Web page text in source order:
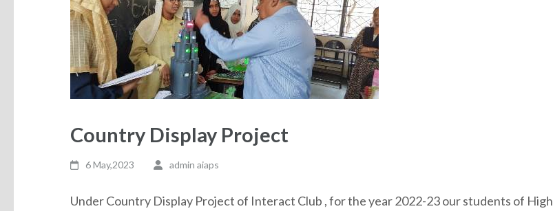
Country Display Project
6 May,2023 admin aiaps
Under Country Display Project of Interact Club , for the year 2022-23 our students of High